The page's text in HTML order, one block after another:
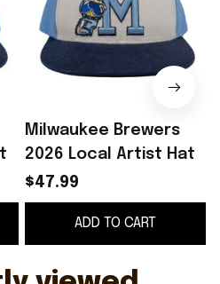
Milwaukee Brewers
2026 Local Artist Hat
$47.99
ADD TO CART